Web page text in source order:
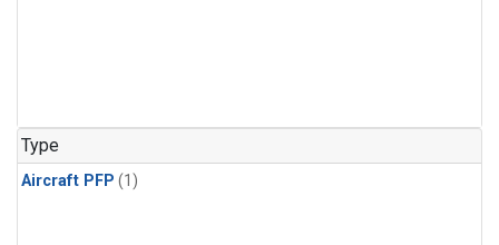
Type
Aircraft PFP (1)